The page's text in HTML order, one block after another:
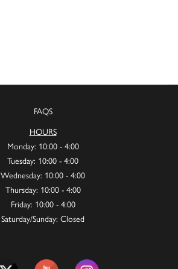
FAQS
HOURS
Monday: 10:00 - 4:00
Tuesday: 10:00 - 4:00
Wednesday: 10:00 - 4:00
Thursday: 10:00 - 4:00
Friday: 10:00 - 4:00
Saturday/Sunday: Closed